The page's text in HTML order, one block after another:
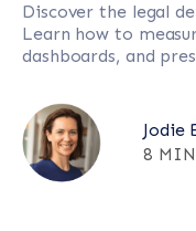
Discover the legal
Learn how to
dashboards, and
Jodie
8 MIN